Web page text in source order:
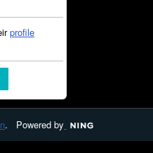
profile
. Powered by